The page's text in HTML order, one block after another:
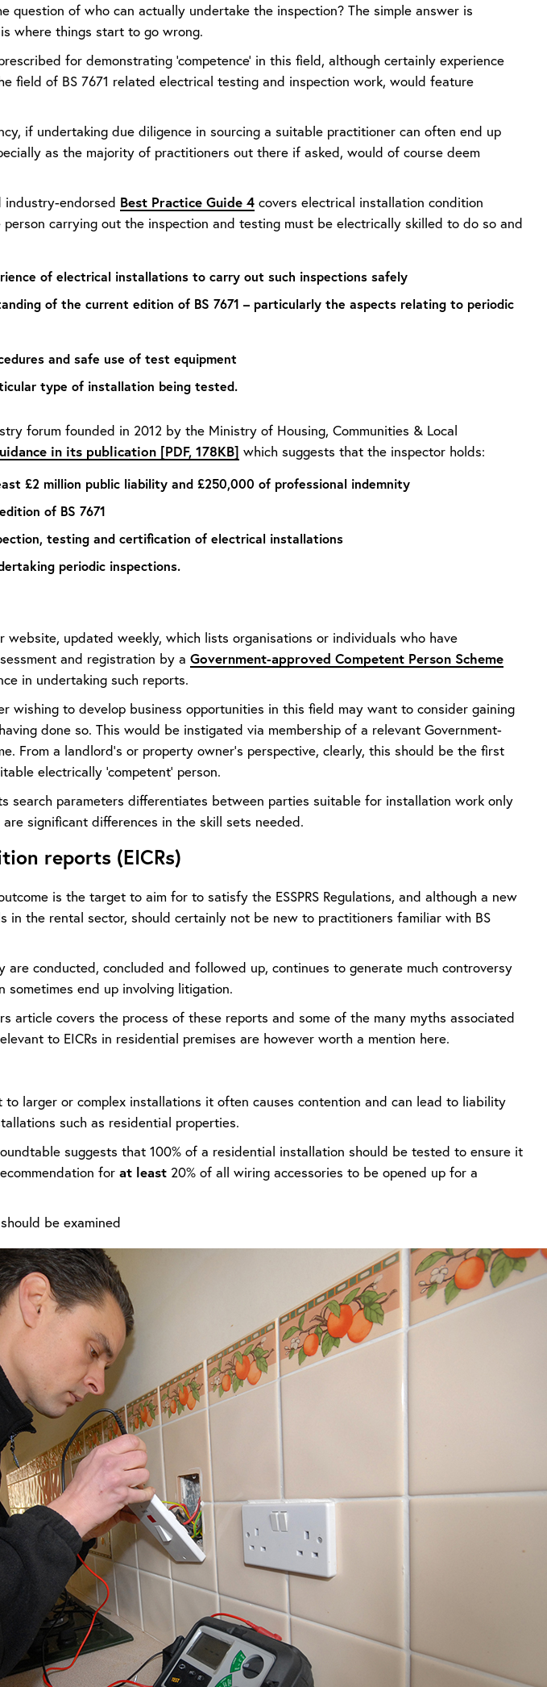
question of who can actually undertake the inspection? The simple answer is
where things start to go wrong.
for demonstrating 'competence' in this field, although certainly experience
field of BS 7671 related electrical testing and inspection work, would feature
if undertaking due diligence in sourcing a suitable practitioner can often end up
as the majority of practitioners out there if asked, would of course deem
industry-endorsed Best Practice Guide 4covers electrical installation condition
person carrying out the inspection and testing must be electrically skilled to do so and
of electrical installations to carry out such inspections safely
of the current edition of BS 7671 – particularly the aspects relating to periodic
and safe use of test equipment
type of installation being tested.
forum founded in 2012 by the Ministry of Housing, Communities & Local
in its publication [PDF, 178KB] which suggests that the inspector holds:
£2 million public liability and £250,000 of professional indemnity
of BS 7671
testing and certification of electrical installations
periodic inspections.
updated weekly, which lists organisations or individuals who have
and registration by a Government-approved Competent Person Scheme
in undertaking such reports.
wishing to develop business opportunities in this field may want to consider gaining
done so. This would be instigated via membership of a relevant Government-
From a landlord’s or property owner’s perspective, clearly, this should be the first
electrically ‘competent’ person.
search parameters differentiates between parties suitable for installation work only
significant differences in the skill sets needed.
reports (EICRs)
is the target to aim for to satisfy the ESSPRS Regulations, and although a new
in the rental sector, should certainly not be new to practitioners familiar with BS
are conducted, concluded and followed up, continues to generate much controversy
sometimes end up involving litigation.
article covers the process of these reports and some of the many myths associated
to EICRs in residential premises are however worth a mention here.
larger or complex installations it often causes contention and can lead to liability
such as residential properties.
suggests that 100% of a residential installation should be tested to ensure it
for at least20% of all wiring accessories to be opened up for a
be examined